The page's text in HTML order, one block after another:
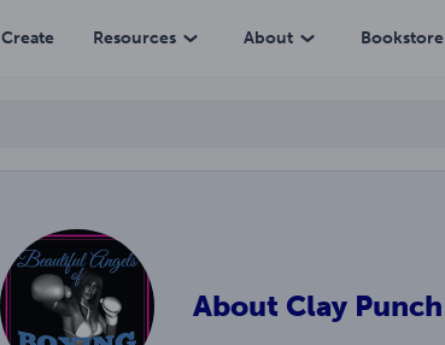
Create Resources About Bookstore
About Clay Punch